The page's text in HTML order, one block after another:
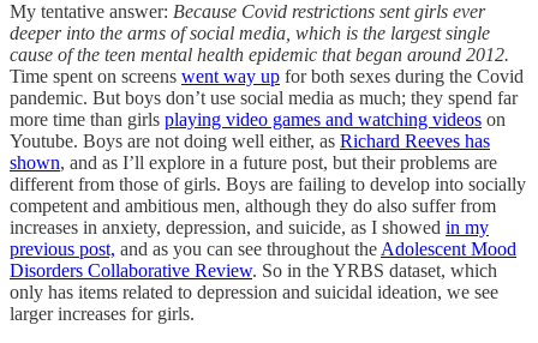
My tentative answer: Because Covid restrictions sent girls ever
deeper into the arms of social media, which is the largest single
cause of the teen mental health epidemic that began around 2012.
Time spent on screens went way up for both sexes during the Covid
pandemic. But boys don’t use social media as much; they spend far
more time than girls playing video games and watching videos on
Youtube. Boys are not doing well either, as Richard Reeves has
shown, and as I’ll explore in a future post, but their problems are
different from those of girls. Boys are failing to develop into socially
competent and ambitious men, although they do also suffer from
increases in anxiety, depression, and suicide, as I showed in my
previous post, and as you can see throughout the Adolescent Mood
Disorders Collaborative Review. So in the YRBS dataset, which
only has items related to depression and suicidal ideation, we see
larger increases for girls.